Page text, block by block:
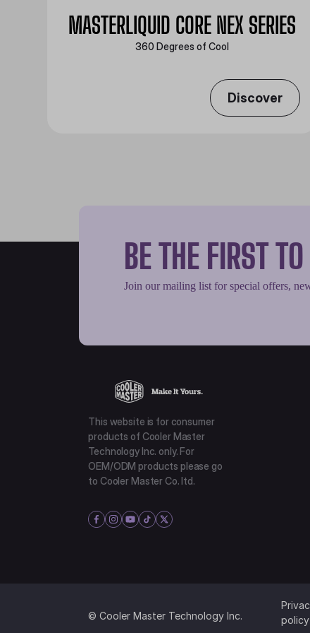
MASTERLIQUID CORE NEX SERIES
360 Degrees of Cool​
Discover
BE THE FIRST
Join our mailing list for special offers,
This website is for consumer
products of Cooler Master
Technology Inc. only. For
OEM/ODM products please go
to Cooler Master Co. ltd.
© Cooler Master Technology Inc.
policy